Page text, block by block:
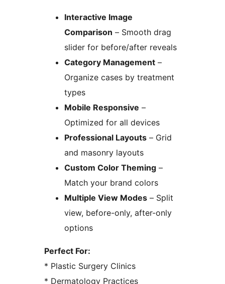
Interactive Image
Comparison – Smooth drag
slider for before/after reveals
Category Management –
Organize cases by treatment
types
Mobile Responsive –
Optimized for all devices
Professional Layouts – Grid
and masonry layouts
Custom Color Theming –
Match your brand colors
Multiple View Modes – Split
view, before-only, after-only
options
Perfect For:
* Plastic Surgery Clinics
* Dermatology Practices